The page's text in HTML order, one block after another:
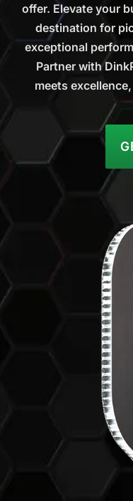
offer. Elevate your
destination for
exceptional
Partner with
meets